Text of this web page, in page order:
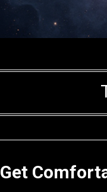
Get